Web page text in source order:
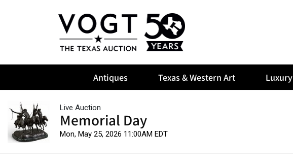
Antiques Texas & Western Art Luxury
Live Auction
Memorial Day
Mon, May 25, 2026 11:00AM EDT